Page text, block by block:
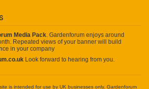
Media Pack. Gardenforum enjoys around
Repeated views of your banner will build
in your company
Look forward to hearing from you.
is intended for use by UK businesses only. Gardenforum